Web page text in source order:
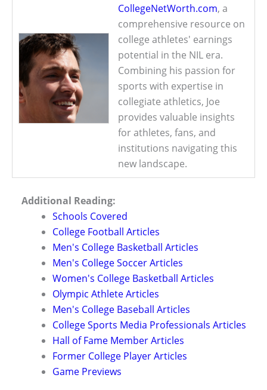
CollegeNetWorth.com, a
comprehensive resource on
college athletes' earnings
potential in the NIL era.
Combining his passion for
sports with expertise in
collegiate athletics, Joe
provides valuable insights
for athletes, fans, and
institutions navigating this
new landscape.
Additional Reading:
Schools Covered
College Football Articles
Men's College Basketball Articles
Men's College Soccer Articles
Women's College Basketball Articles
Olympic Athlete Articles
Men's College Baseball Articles
College Sports Media Professionals Articles
Hall of Fame Member Articles
Former College Player Articles
Game Previews